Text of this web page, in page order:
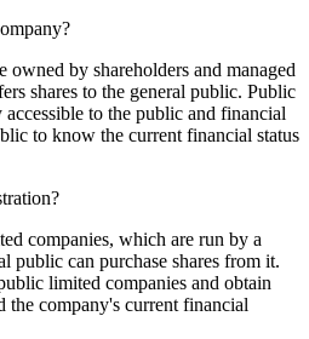
by shareholders and managed
shares to the general public. Public
to the public and financial
to know the current financial status
companies, which are run by a
public can purchase shares from it.
limited companies and obtain
the company's current financial